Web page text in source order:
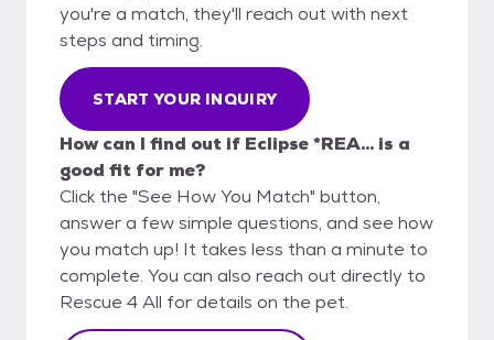
you're a match, they'll reach out with next
steps and timing.
START YOUR INQUIRY
How can I find out if Eclipse *REA... is a
good fit for me?
Click the "See How You Match" button,
answer a few simple questions, and see how
you match up! It takes less than a minute to
complete. You can also reach out directly to
Rescue 4 All for details on the pet.